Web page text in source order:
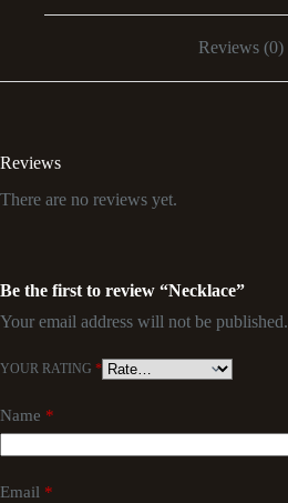
Reviews (0)
Reviews
There are no reviews yet.
Be the first to review “Necklace”
Your email address will not be published.
YOUR RATING *
Name *
Email *